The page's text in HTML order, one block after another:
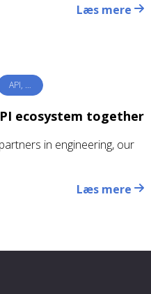
Læs mere
API, …
ecosystem together
in engineering, our
Læs mere